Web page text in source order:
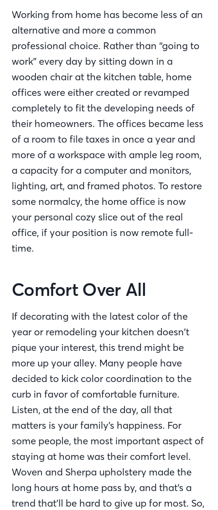
Working from home has become less of an
alternative and more a common
professional choice. Rather than “going to
work” every day by sitting down in a
wooden chair at the kitchen table, home
offices were either created or revamped
completely to fit the developing needs of
their homeowners. The offices became less
of a room to file taxes in once a year and
more of a workspace with ample leg room,
a capacity for a computer and monitors,
lighting, art, and framed photos. To restore
some normalcy, the home office is now
your personal cozy slice out of the real
office, if your position is now remote full-
time.
Comfort Over All
If decorating with the latest color of the
year or remodeling your kitchen doesn’t
pique your interest, this trend might be
more up your alley. Many people have
decided to kick color coordination to the
curb in favor of comfortable furniture.
Listen, at the end of the day, all that
matters is your family’s happiness. For
some people, the most important aspect of
staying at home was their comfort level.
Woven and Sherpa upholstery made the
long hours at home pass by, and that’s a
trend that’ll be hard to give up for most. So,